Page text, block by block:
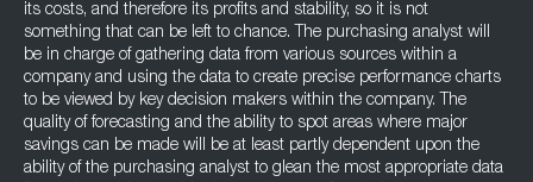
its costs, and therefore its profits and stability, so it is not
something that can be left to chance. The purchasing analyst will
be in charge of gathering data from various sources within a
company and using the data to create precise performance charts
to be viewed by key decision makers within the company. The
quality of forecasting and the ability to spot areas where major
savings can be made will be at least partly dependent upon the
ability of the purchasing analyst to glean the most appropriate data